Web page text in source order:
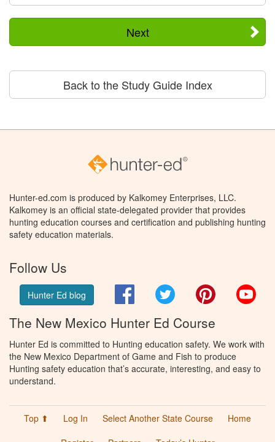
Next
Back to the Study Guide Index
Hunter-ed.com is produced by Kalkomey Enterprises, LLC.
Kalkomey is an official state-delegated provider that provides
hunting education courses and certification and publishing hunting
safety education materials.
Follow Us
Hunter Ed blog FacebookTwitter Pinterest
The New Mexico Hunter Ed Course
Hunter Ed is committed to Hunting education safety. We work with
the New Mexico Department of Game and Fish to produce
Hunting safety education that’s accurate, interesting, and easy to
understand.
Top ⬆ Log In Select Another State Course
Home